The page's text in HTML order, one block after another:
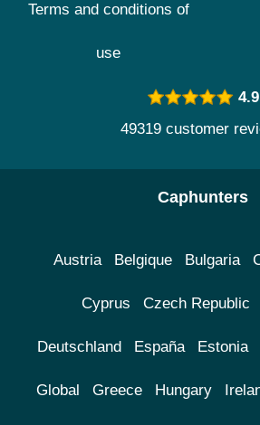
Terms and conditions of
use
4.9
49319 customer
Caphunters
Austria Belgique Bulgaria
Cyprus Czech Republic
Deutschland España Estonia
Global Greece Hungary